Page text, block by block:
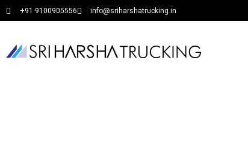
+91 9100905556 info@sriharshatrucking.in